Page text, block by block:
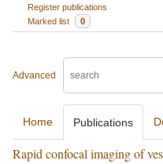
Register publications
Marked list
0
Advanced
Home Publications
Rapid confocal imaging of